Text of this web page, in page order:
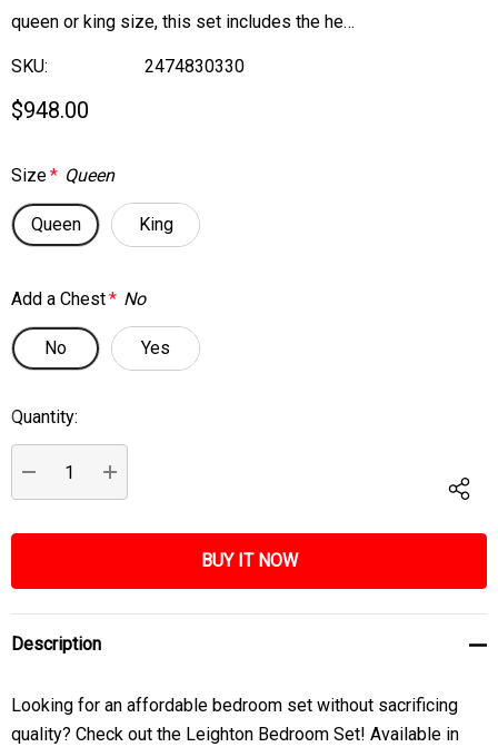
queen or king size, this set includes the he…
SKU: 2474830330
$948.00
Size* Queen
Queen King
Add a Chest* No
No Yes
Current
Stock:
Quantity:
DECREASE QUANTITY:
INCREASE QUANTITY:
Description
Looking for an affordable bedroom set without sacrificing
quality? Check out the Leighton Bedroom Set! Available in